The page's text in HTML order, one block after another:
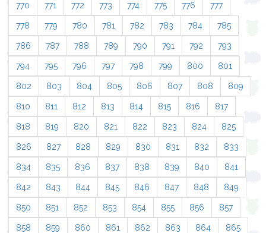
770 771 772 773 774 775 776 777
778 779 780 781 782 783 784 785
786 787 788 789 790 791 792 793
794 795 796 797 798 799 800 801
802 803 804 805 806 807 808 809
810 811 812 813 814 815 816 817
818 819 820 821 822 823 824 825
826 827 828 829 830 831 832 833
834 835 836 837 838 839 840 841
842 843 844 845 846 847 848 849
850 851 852 853 854 855 856 857
858 859 860 861 862 863 864 865